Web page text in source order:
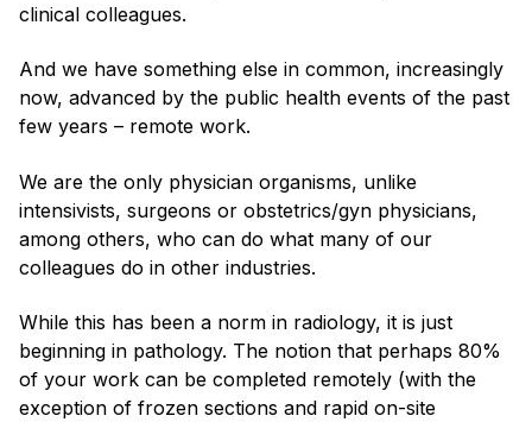
clinical colleagues.
And we have something else in common, increasingly
now, advanced by the public health events of the past
few years – remote work.
We are the only physician organisms, unlike
intensivists, surgeons or obstetrics/gyn physicians,
among others, who can do what many of our
colleagues do in other industries.
While this has been a norm in radiology, it is just
beginning in pathology. The notion that perhaps 80%
of your work can be completed remotely (with the
exception of frozen sections and rapid on-site